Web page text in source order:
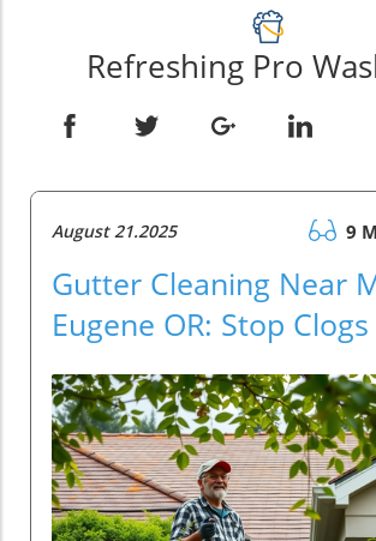
Refreshing Pro
August 21.2025 9
Gutter Cleaning Near
Eugene OR: Stop